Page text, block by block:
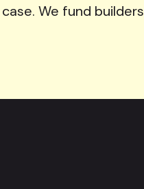
We fund builders